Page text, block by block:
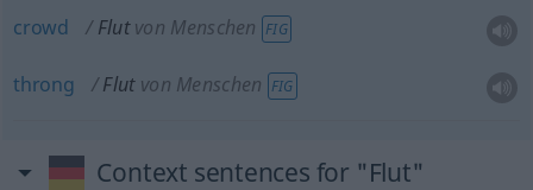
crowd Flut von Menschen FIG
throng Flut von Menschen FIG
Context sentences for "Flut"